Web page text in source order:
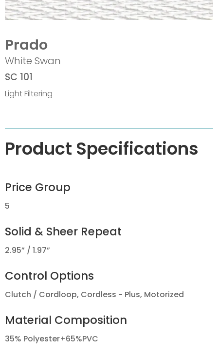
Prado
White Swan
SC 101
Light Filtering
Product Specifications
Price Group
5
Solid & Sheer Repeat
2.95” / 1.97”
Control Options
Clutch / Cordloop, Cordless - Plus, Motorized
Material Composition
35% Polyester+65%PVC